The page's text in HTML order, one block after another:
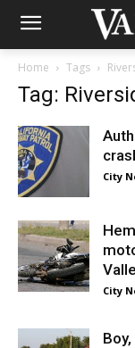
Home Tags
Tag:
City
City